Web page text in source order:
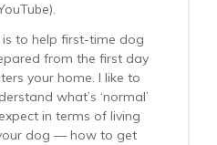
to help first-time dog
from the first day
your home. I like to
what’s ‘normal’
in terms of living
dog — how to get